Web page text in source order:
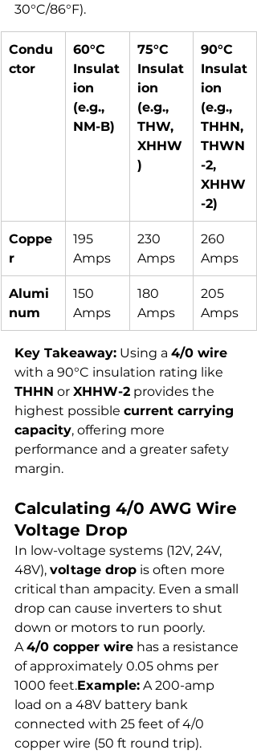
30°C/86°F).
Condu
ctor
60°C
Insulat
ion
(e.g.,
NM-B)
75°C
Insulat
ion
(e.g.,
THW,
XHHW
)
90°C
Insulat
ion
(e.g.,
THHN,
THWN
-2,
XHHW
-2)
Coppe
r
195
Amps
230
Amps
260
Amps
Alumi
num
150
Amps
180
Amps
205
Amps
Key Takeaway: Using a 4/0 wire
with a 90°C insulation rating like
THHN or XHHW-2 provides the
highest possible current carrying
capacity, offering more
performance and a greater safety
margin.
Calculating 4/0 AWG Wire
Voltage Drop
In low-voltage systems (12V, 24V,
48V), voltage drop is often more
critical than ampacity. Even a small
drop can cause inverters to shut
down or motors to run poorly.
A 4/0 copper wire has a resistance
of approximately 0.05 ohms per
1000 feet.Example: A 200-amp
load on a 48V battery bank
connected with 25 feet of 4/0
copper wire (50 ft round trip).